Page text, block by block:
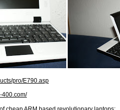
pro/E790.asp
400.com/